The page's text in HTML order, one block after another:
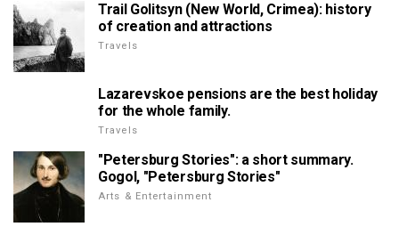
Trail Golitsyn (New World, Crimea): history
of creation and attractions
Travels
Lazarevskoe pensions are the best holiday
for the whole family.
Travels
"Petersburg Stories": a short summary.
Gogol, "Petersburg Stories"
Arts & Entertainment